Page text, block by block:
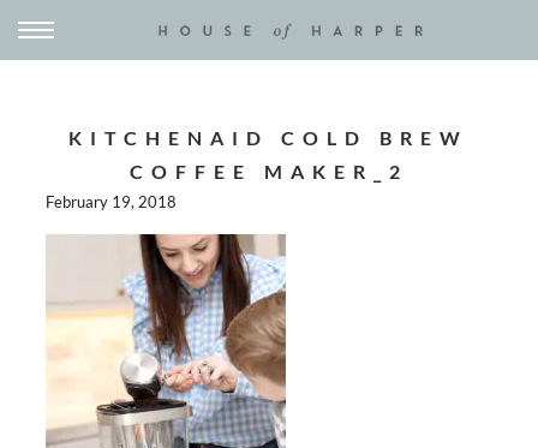
KITCHENAID COLD BREW
COFFEE MAKER_2
February 19, 2018